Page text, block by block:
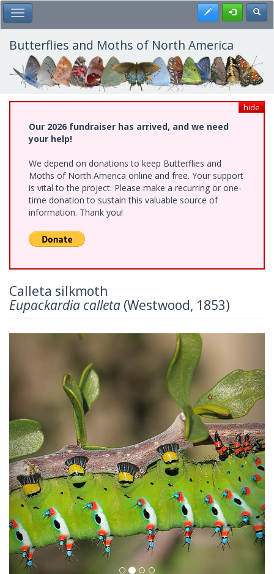
Skip
to
main
content
Toggle Main Menu Register
Butterflies and Moths of North America
hide
Our 2026 fundraiser has arrived, and we need
your help!
We depend on donations to keep Butterflies and
Moths of North America online and free. Your support
is vital to the project. Please make a recurring or one-
time donation to sustain this valuable source of
information. Thank you!
Calleta silkmoth
Eupackardia calleta (Westwood, 1853)